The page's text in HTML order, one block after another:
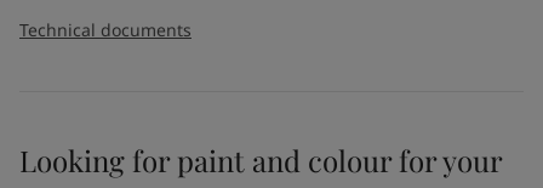
Technical documents
Looking for paint and colour for your